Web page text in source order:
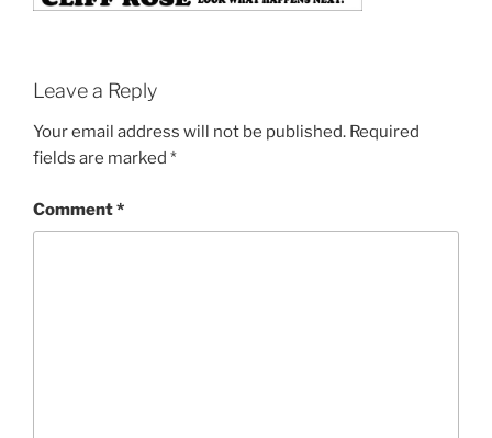
Leave a Reply
Your email address will not be published. Required
fields are marked *
Comment*